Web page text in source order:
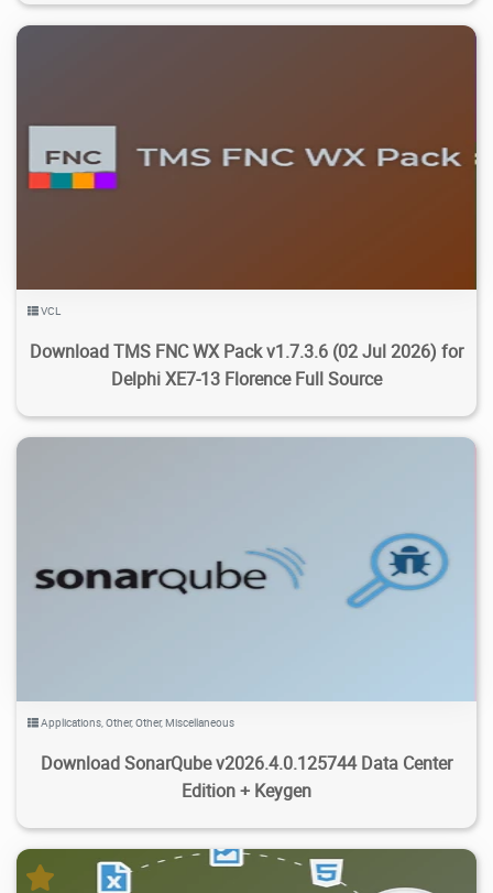
VCL
Download TMS FNC WX Pack v1.7.3.6 (02 Jul 2026) for
Delphi XE7-13 Florence Full Source
2.34K 45.1K 2026/08/05 3
Applications,Other,Other,Miscellaneous
Download SonarQube v2026.4.0.125744 Data Center
Edition + Keygen